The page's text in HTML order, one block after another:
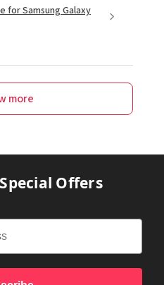
for Samsung Galaxy
more
Offers